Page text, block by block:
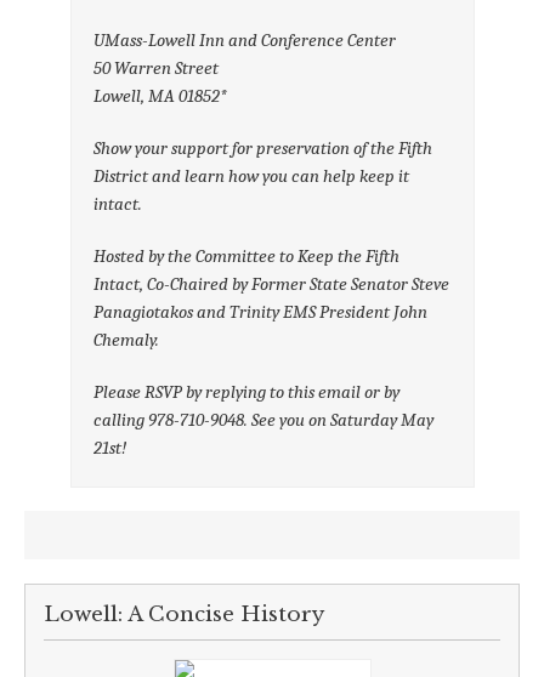
UMass-Lowell Inn and Conference Center
50 Warren Street
Lowell, MA 01852*
Show your support for preservation of the Fifth
District and learn how you can help keep it
intact.
Hosted by the Committee to Keep the Fifth
Intact, Co-Chaired by Former State Senator Steve
Panagiotakos and Trinity EMS President John
Chemaly.
Please RSVP by replying to this email or by
calling 978-710-9048. See you on Saturday May
21st!
Lowell: A Concise History